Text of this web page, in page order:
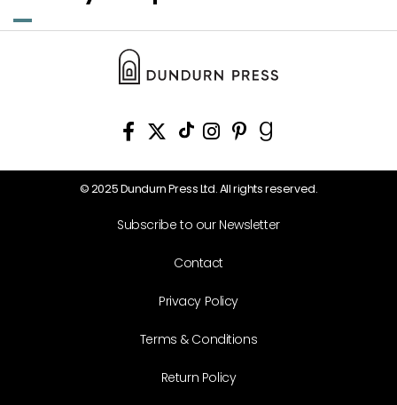
© 2025 Dundurn Press Ltd. All rights reserved.
Subscribe to our Newsletter
Contact
Privacy Policy
Terms & Conditions
Return Policy